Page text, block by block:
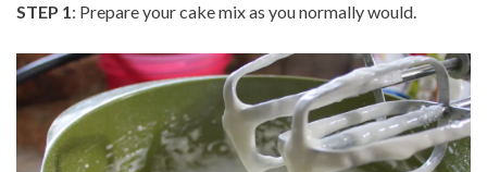
STEP 1: Prepare your cake mix as you normally would.